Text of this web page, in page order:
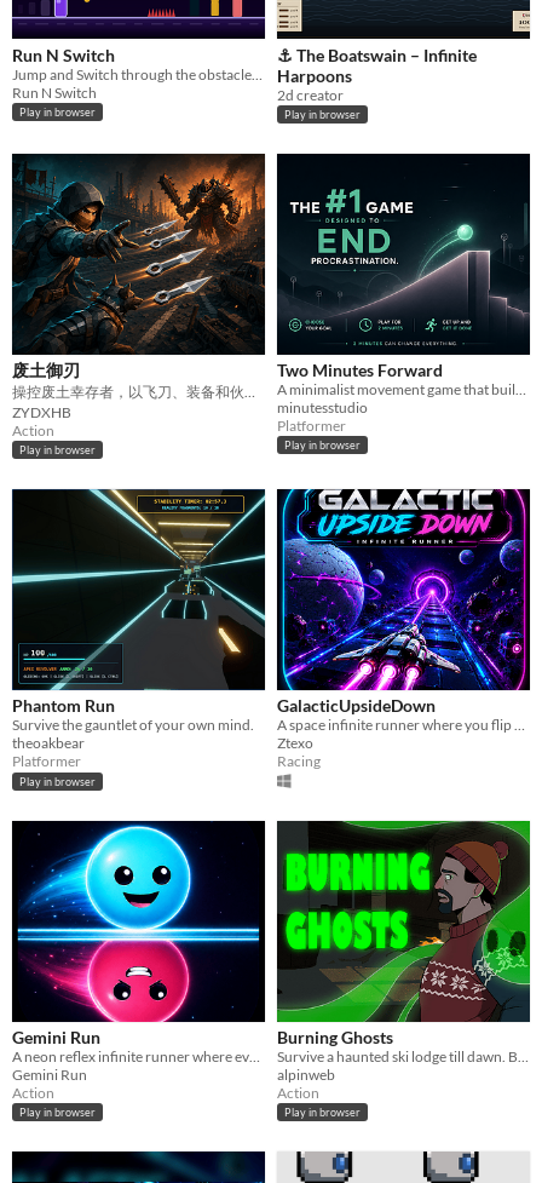
Run N Switch
Run N Switch
Play in browser
⚓ The Boatswain – Infinite
Harpoons
2d creator
Play in browser
废土御刃
ZYDXHB
Action
Play in browser
Two Minutes Forward
minutesstudio
Platformer
Play in browser
Phantom Run
Survive the gauntlet of your own mind.
theoakbear
Platformer
Play in browser
GalacticUpsideDown
A space infinite runner where you flip worlds, dodge obstacles, and chase high scores.
Ztexo
Racing
Gemini Run
Gemini Run
Action
Play in browser
Burning Ghosts
alpinweb
Action
Play in browser